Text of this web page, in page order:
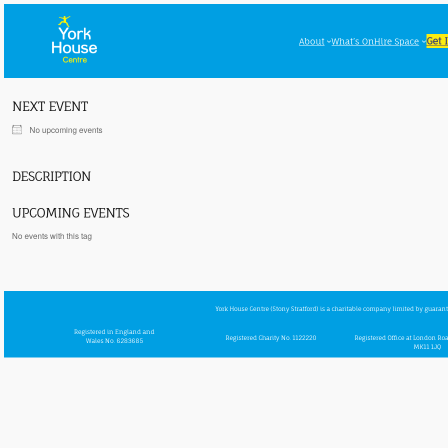
About What’s OnHire Space Get
NEXT EVENT
No upcoming events
DESCRIPTION
UPCOMING EVENTS
No events with this tag
York House Centre (Stony Stratford) is a charitable company limited by
Registered in England and
Wales No. 6283685
Registered Charity No. 1122220
Registered Office at London
MK11 1JQ